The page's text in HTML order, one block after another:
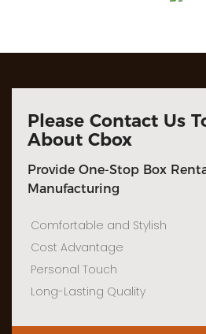
Please Contact Us
About Cbox
Provide One-Stop Box
Manufacturing
Comfortable and Stylish
Cost Advantage
Personal Touch
Long-Lasting Quality